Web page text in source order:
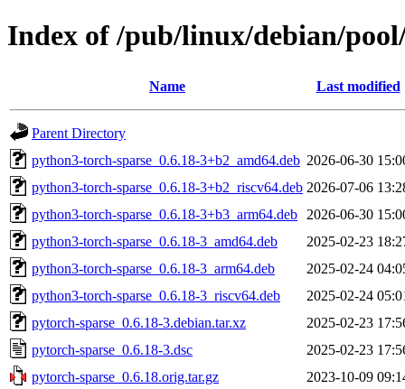
Index of /pub/linux/debian/
Name Last modified
Parent Directory
python3-torch-sparse_0.6.18-3+b2_amd64.deb 2026-06-30
python3-torch-sparse_0.6.18-3+b2_riscv64.deb 2026-07-06
python3-torch-sparse_0.6.18-3+b3_arm64.deb
2026-06-30
python3-torch-sparse_0.6.18-3_amd64.deb
2025-02-23
python3-torch-sparse_0.6.18-3_arm64.deb
2025-02-24
python3-torch-sparse_0.6.18-3_riscv64.deb
2025-02-24
pytorch-sparse_0.6.18-3.debian.tar.xz
2025-02-23
pytorch-sparse_0.6.18-3.dsc
2025-02-23
pytorch-sparse_0.6.18.orig.tar.gz
2023-10-09